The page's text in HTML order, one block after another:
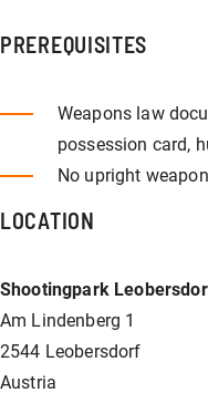
PREREQUISITES
Weapons law
possession card,
No upright
LOCATION
Shootingpark
Am Lindenberg 1
2544 Leobersdorf
Austria